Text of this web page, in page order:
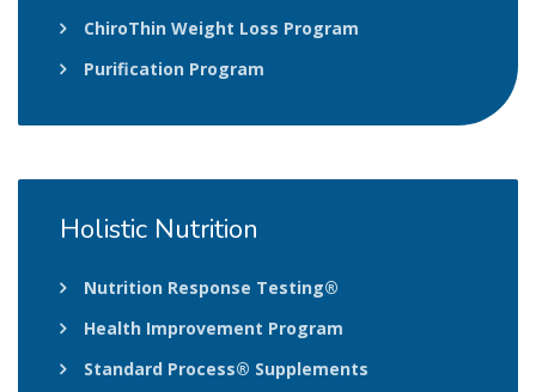
ChiroThin Weight Loss Program
Purification Program
Holistic Nutrition
Nutrition Response Testing®
Health Improvement Program
Standard Process® Supplements